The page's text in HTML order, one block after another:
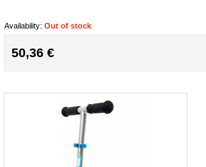
Availability: Out of stock
50,36 €